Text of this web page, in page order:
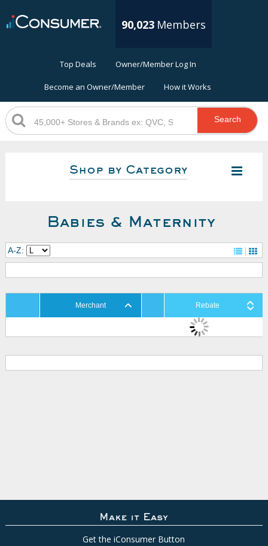
90,023 Members
Top Deals Owner/Member Log In
Become an Owner/Member How it Works
Search
Shop by Category
Babies & Maternity
A-Z:
Merchant Rebate
Make it Easy
Get the iConsumer Button